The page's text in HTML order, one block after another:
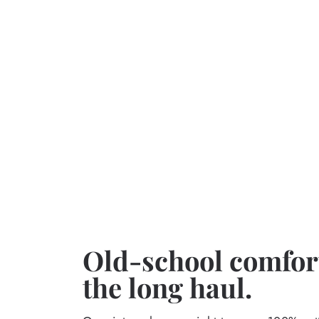
Old-school
the long haul.